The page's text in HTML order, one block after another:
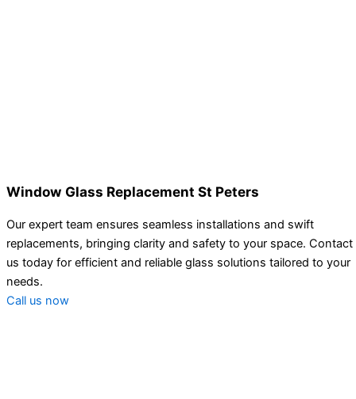
Window Glass Replacement St Peters
Our expert team ensures seamless installations and swift
replacements, bringing clarity and safety to your space. Contact
us today for efficient and reliable glass solutions tailored to your
needs.
Call us now